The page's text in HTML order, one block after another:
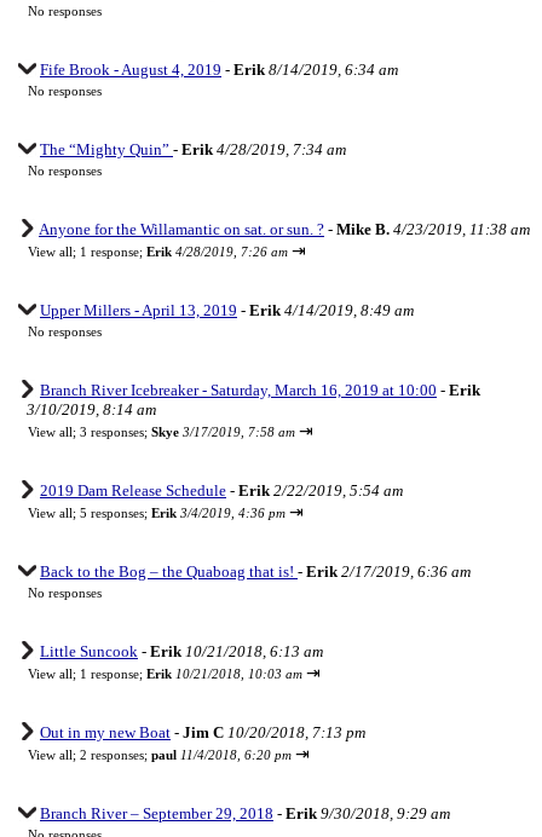
No responses
Fife Brook - August 4, 2019 - Erik 8/14/2019, 6:34 am
No responses
The “Mighty Quin” - Erik 4/28/2019, 7:34 am
No responses
Anyone for the Willamantic on sat. or sun. ? - Mike B. 4/23/2019, 11:38 am
View all; 1 response; Erik 4/28/2019, 7:26 am ⇥
Upper Millers - April 13, 2019 - Erik 4/14/2019, 8:49 am
No responses
Branch River Icebreaker - Saturday, March 16, 2019 at 10:00 - Erik
3/10/2019, 8:14 am
View all; 3 responses; Skye 3/17/2019, 7:58 am ⇥
2019 Dam Release Schedule - Erik 2/22/2019, 5:54 am
View all; 5 responses; Erik 3/4/2019, 4:36 pm ⇥
Back to the Bog – the Quaboag that is! - Erik 2/17/2019, 6:36 am
No responses
Little Suncook - Erik 10/21/2018, 6:13 am
View all; 1 response; Erik 10/21/2018, 10:03 am ⇥
Out in my new Boat - Jim C 10/20/2018, 7:13 pm
View all; 2 responses; paul 11/4/2018, 6:20 pm ⇥
Branch River – September 29, 2018 - Erik 9/30/2018, 9:29 am